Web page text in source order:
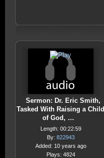
Sermon: Dr. Eric Smith,
Tasked With Raising a Child
of God, …
Length: 00:22:59
By: 822943
Added: 10 years ago
Plays: 4824